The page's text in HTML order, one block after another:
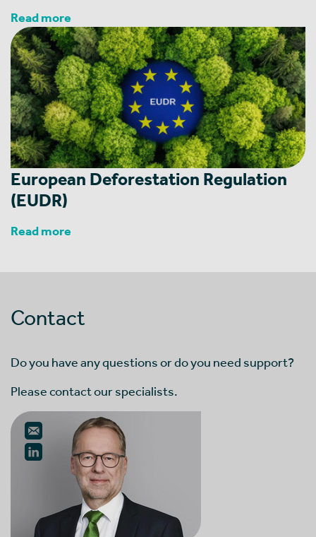
Read more
European Deforestation Regulation
(EUDR)
Read more
Contact
Do you have any questions or do you need support?
Please contact our specialists.